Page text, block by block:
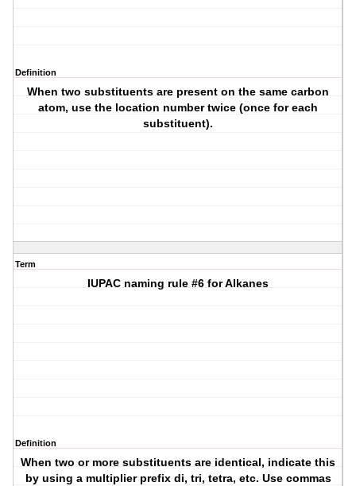
Definition
When two substituents are present on the same carbon
atom, use the location number twice (once for each
substituent).
Term
IUPAC naming rule #6 for Alkanes
Definition
When two or more substituents are identical, indicate this
by using a multiplier prefix di, tri, tetra, etc. Use commas